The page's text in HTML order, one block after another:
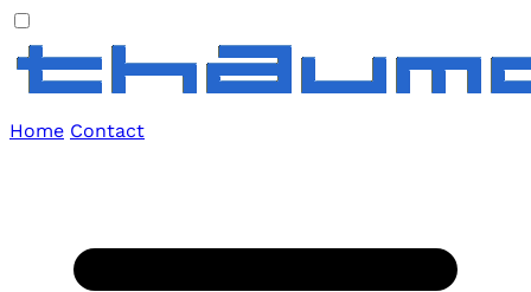
Home Contact